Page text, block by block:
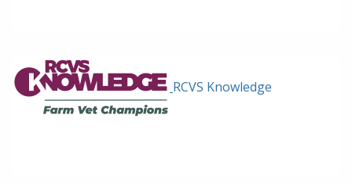
RCVS Knowledge